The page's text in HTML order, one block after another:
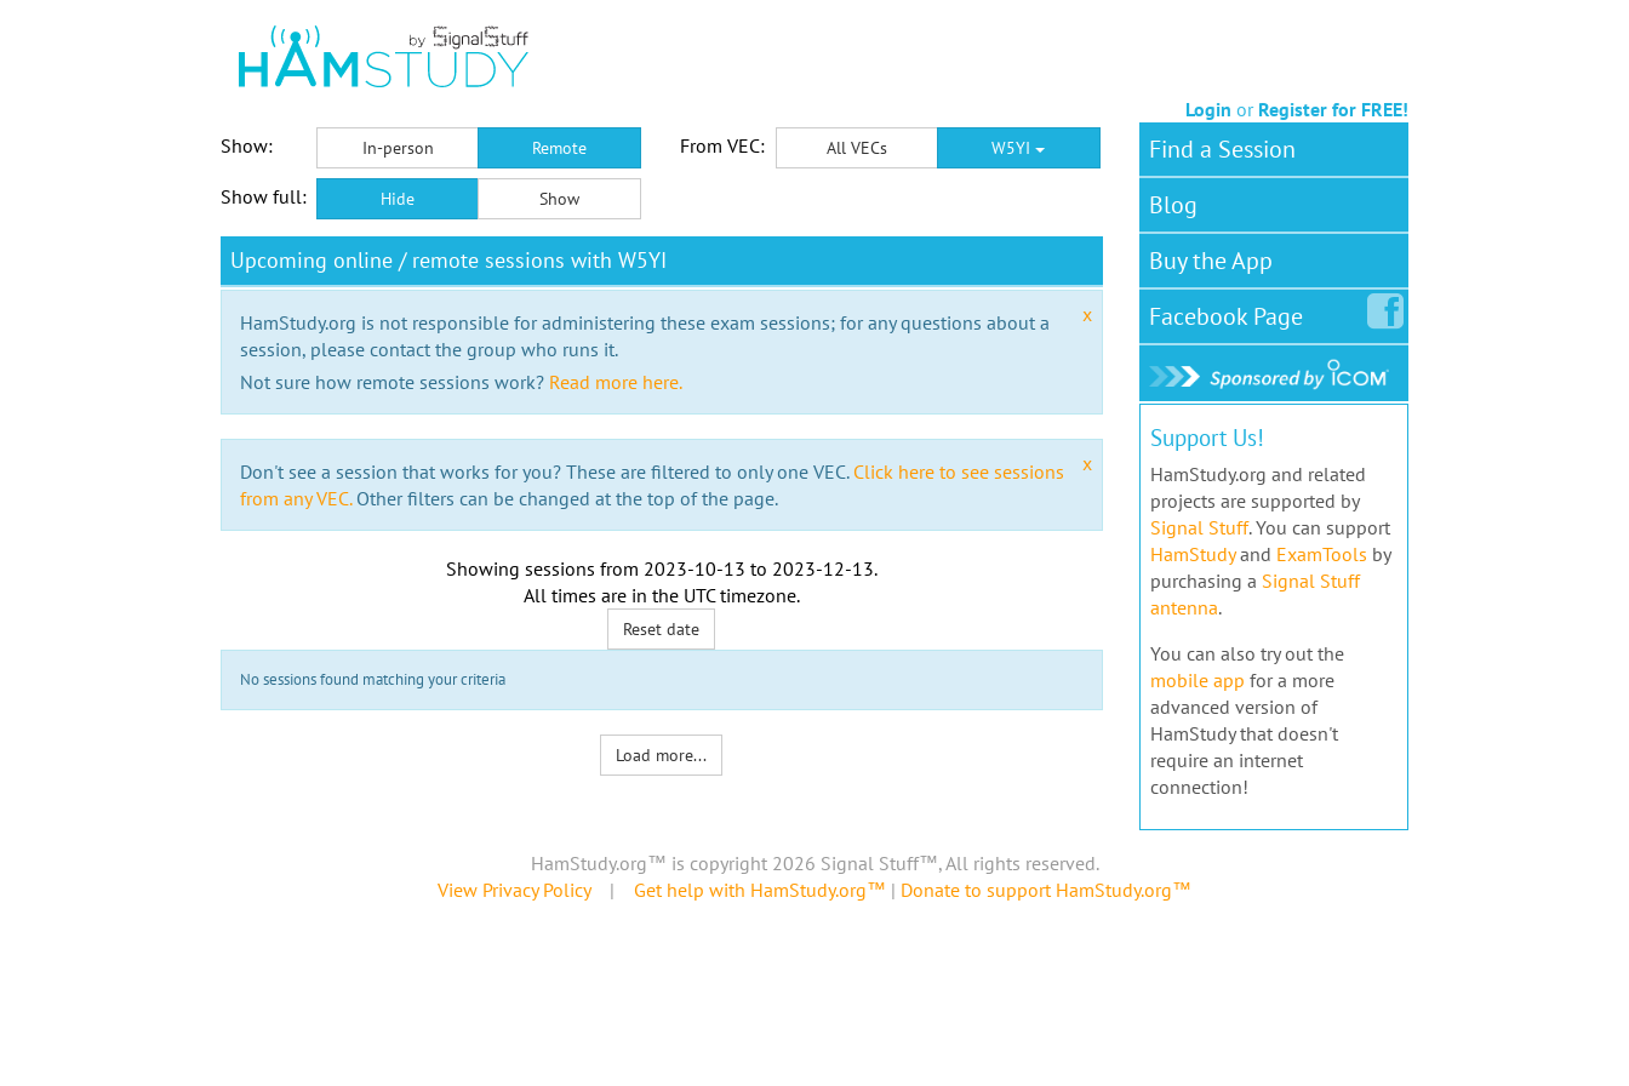
Login or Register for FREE!
Show:
In-person Remote From VEC: All VECs W5YI
Show full: Hide Show
Upcoming online / remote sessions with W5YI
x
HamStudy.org is not responsible for administering these exam sessions; for any questions about a
session, please contact the group who runs it.
Not sure how remote sessions work? Read more here.
x
Don't see a session that works for you? These are filtered to only one VEC. Click here to see sessions
from any VEC.Other filters can be changed at the top of the page.
Showing sessions from 2023-10-13 to 2023-12-13.
All times are in the UTC timezone.
Reset date
No sessions found matching your criteria
Load more...
Find a Session
Blog
Buy the App
FacebookPage
Support Us!
HamStudy.org and related
projects are supported by
Signal Stuff. You can support
HamStudyand ExamTools by
purchasing a Signal Stuff
antenna.
You can also try out the
mobile app for a more
advanced version of
HamStudy that doesn't
require an internet
connection!
HamStudy.org™ is copyright 2026 Signal Stuff™, All rights reserved.
View Privacy Policy| Get help with HamStudy.org™ | Donate to support HamStudy.org™